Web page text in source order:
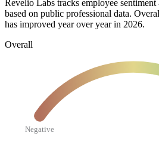
Revelio Labs tracks employee
based on public professional data.
has improved year over year in 2026.
Overall
Negative